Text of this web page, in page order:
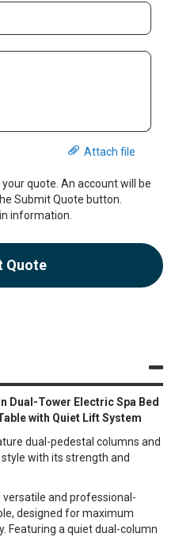
Attach file
quote. An account will be
Submit Quote button.
information.
Quote
Dual-Tower Electric Spa Bed
with Quiet Lift System
dual-pedestal columns and
with its strength and
versatile and professional-
designed for maximum
Featuring a quiet dual-column